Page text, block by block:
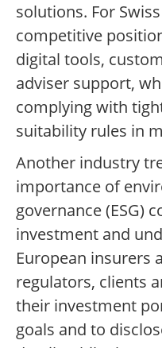
solutions. For
competitive
digital tools,
adviser support,
complying with
suitability rules in
Another industry
importance of
governance (ESG)
investment and
European insurers
regulators, clients
their investment
goals and to